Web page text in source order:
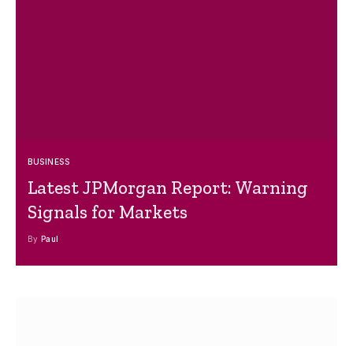
BUSINESS
Latest JPMorgan Report: Warning
Signals for Markets
By Paul